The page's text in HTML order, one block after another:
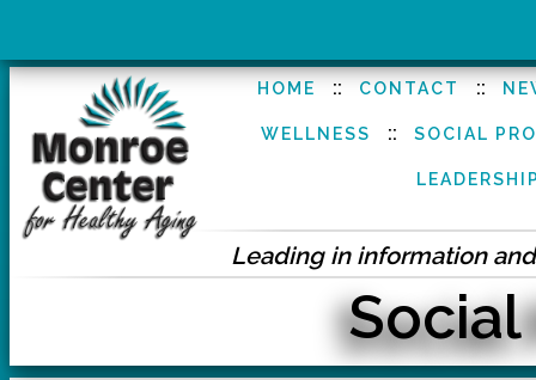
HOME :: CONTACT ::
WELLNESS :: SOCIAL
Leading in information
Social